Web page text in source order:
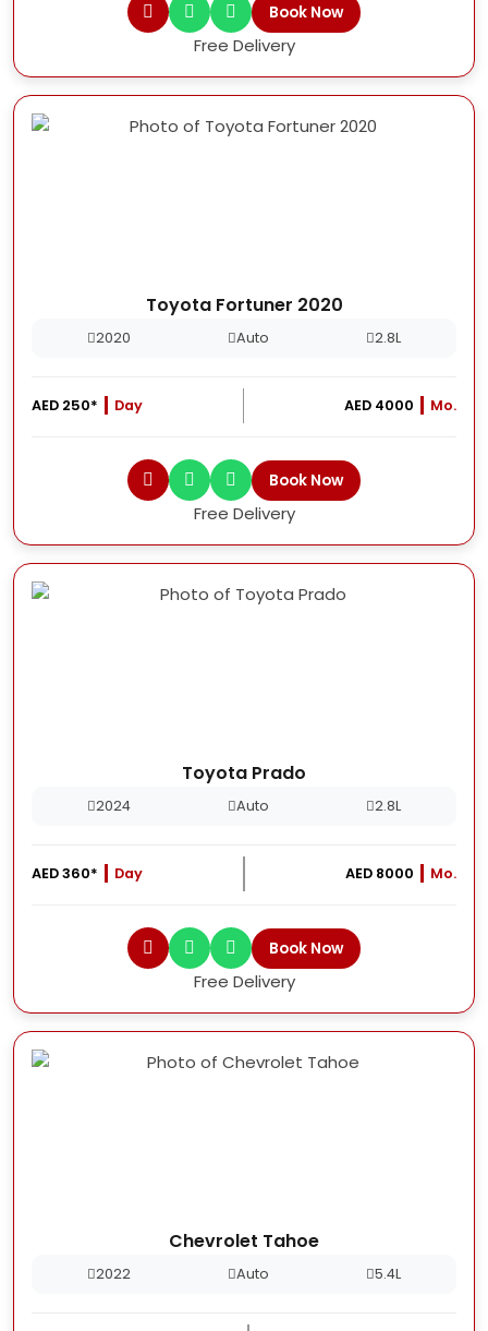
Book Now
Free Delivery
Toyota Fortuner 2020
2020 Auto 2.8L
AED 250* Day AED 4000 Mo.
Book Now
Free Delivery
Toyota Prado
2024 Auto 2.8L
AED 360* Day AED 8000 Mo.
Book Now
Free Delivery
Chevrolet Tahoe
2022 Auto 5.4L